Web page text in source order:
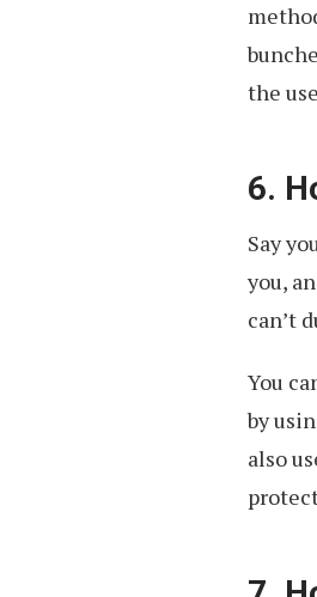
the
6.
Say
you,
can’t
You
by
also